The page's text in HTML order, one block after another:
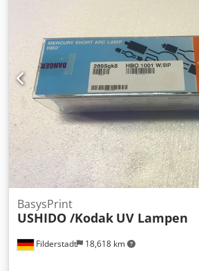
Filderstadt 18,618 km
BasysPrint
USHIDO /Kodak UV Lampen